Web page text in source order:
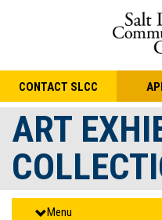
CONTACT SLCC
ART
Menu